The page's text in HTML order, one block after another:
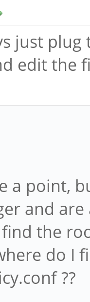
just
edit the
a point,
and
the
do I
??